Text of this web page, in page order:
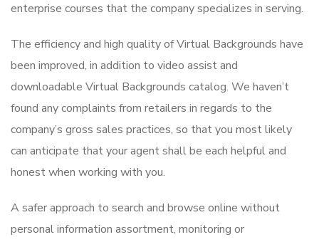
enterprise courses that the company specializes in serving.
The efficiency and high quality of Virtual Backgrounds have
been improved, in addition to video assist and
downloadable Virtual Backgrounds catalog. We haven’t
found any complaints from retailers in regards to the
company’s gross sales practices, so that you most likely
can anticipate that your agent shall be each helpful and
honest when working with you.
A safer approach to search and browse online without
personal information assortment, monitoring or